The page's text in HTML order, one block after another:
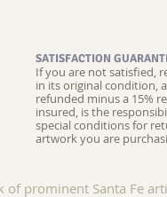
SATISFACTION
If you are not satisfied,
in its original condition,
refunded minus a 15%
insured, is the
special conditions for
artwork you are
prominent Santa Fe